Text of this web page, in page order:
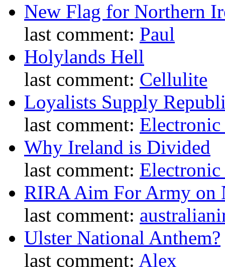
New Flag for Northern
last comment: Paul
Holylands Hell
last comment: Cellulite
Loyalists Supply
last comment: Electronic
Why Ireland is Divided
last comment: Electronic
RIRA Aim For Army on
last comment:
Ulster National Anthem?
last comment: Alex